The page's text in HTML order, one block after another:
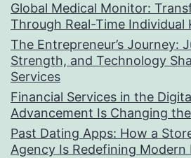
Global Medical Monitor:
Through Real-Time Individual
The Entrepreneur’s Journey:
Strength, and Technology
Services
Financial Services in the
Advancement Is Changing
Past Dating Apps: How a
Agency Is Redefining Modern